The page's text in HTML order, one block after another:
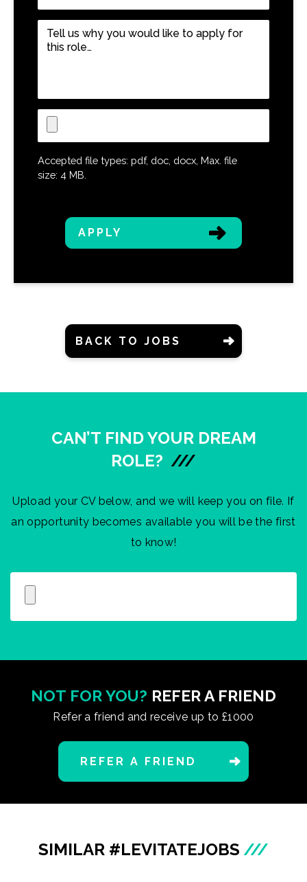
Job
Role *
Tell
us
like
to
apply
for
this
Upload
CV
Accepted file types: pdf, doc, docx, Max. file
size: 4 MB.
BACK TO JOBS
CAN’T FIND YOUR DREAM
ROLE? ///
Upload your CV below, and we will keep you on file. If
an opportunity becomes available you will be the first
to know!
NOT FOR YOU? REFER A FRIEND
Refer a friend and receive up to £1000
REFER A FRIEND
SIMILAR #LEVITATEJOBS ///